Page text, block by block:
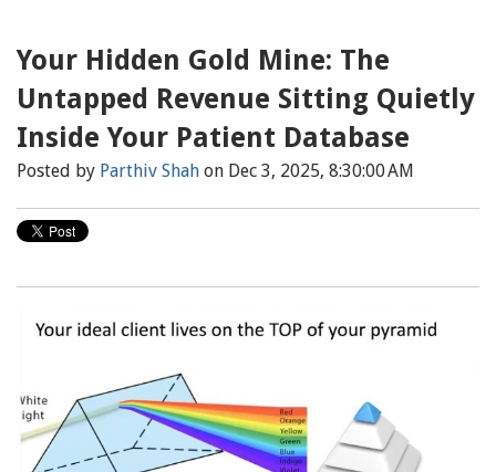
Your Hidden Gold Mine: The
Untapped Revenue Sitting Quietly
Inside Your Patient Database
Posted by Parthiv Shah on Dec 3, 2025, 8:30:00 AM